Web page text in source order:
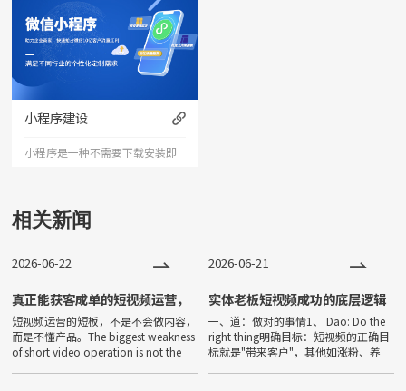
直接的将产品、服务展现出来，
是相对文字和图片更加直接和的
表达形式。
小程序建设
小程序是一种不需要下载安装即
用下载、打开方便、传播便利，
深受大家喜爱，发展非常迅速。
目前小程序全国保有量已超过500
万。
相关新闻
2026-06-22
真正能获客成单的短视频运营，
从来不是只会剪视频
短视频运营的短板，不是不会做内容，
而是不懂产品。The biggest weakness
of short video operation is not the
2026-06-21
实体老板短视频成功的底层逻辑
一、道：做对的事情1、 Dao: Do the
right thing明确目标：短视频的正确目
标就是"带来客户"，其他如涨粉、养